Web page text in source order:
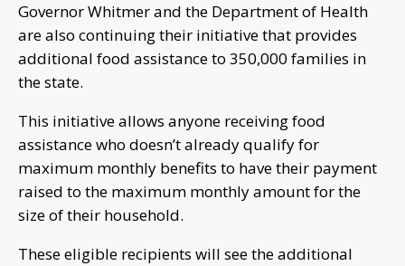
Governor Whitmer and the Department of Health
are also continuing their initiative that provides
additional food assistance to 350,000 families in
the state.
This initiative allows anyone receiving food
assistance who doesn’t already qualify for
maximum monthly benefits to have their payment
raised to the maximum monthly amount for the
size of their household.
These eligible recipients will see the additional